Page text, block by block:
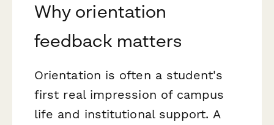
Why orientation
feedback matters
Orientation is often a student's
first real impression of campus
life and institutional support. A